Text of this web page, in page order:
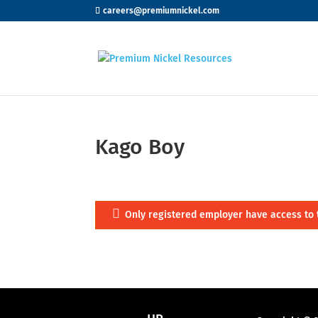
careers@premiumnickel.com
Kago Boy
Only registered employer have access to